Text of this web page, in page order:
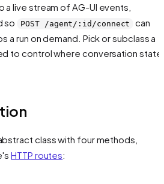
a live stream of AG-UI events,
so
POST /agent/:id/connect
can
a run on demand. Pick or subclass a
to control where conversation state
class with four methods,
HTTP routes: